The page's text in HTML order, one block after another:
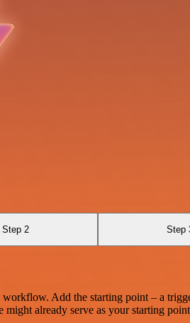
Step 2 Step
Add the starting point – a
already serve as your starting